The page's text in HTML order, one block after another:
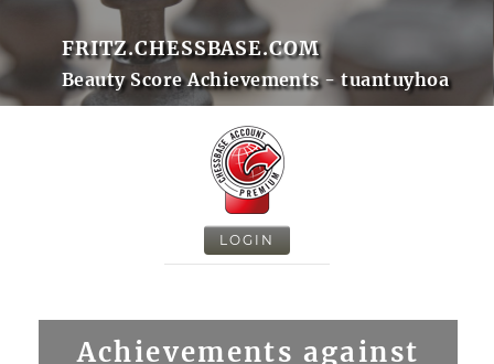
FRITZ.CHESSBASE.COM
Beauty Score Achievements - tuantuyhoa
LOGIN
Achievements against